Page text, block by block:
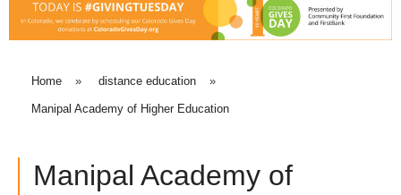
Home » distance education »
Manipal Academy of Higher Education
Manipal Academy of